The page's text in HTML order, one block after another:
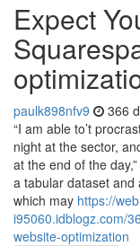
Expect
paulk898nfv9 366
“I am able to’t
night at the sector,
at the end of the
a tabular dataset and
which may https://
i95060.idblogz.com/
website-optimization